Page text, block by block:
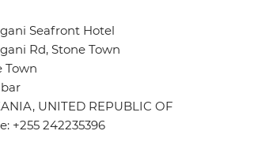
Seafront Hotel
Rd, Stone Town
Town
UNITED REPUBLIC OF
+255 242235396